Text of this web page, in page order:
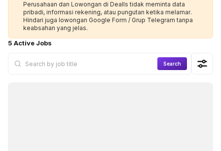
Perusahaan dan Lowongan di Dealls tidak meminta data
pribadi, informasi rekening, atau pungutan ketika melamar.
Hindari juga lowongan Google Form / Grup Telegram tanpa
keabsahan yang jelas.
5 Active Jobs
Search